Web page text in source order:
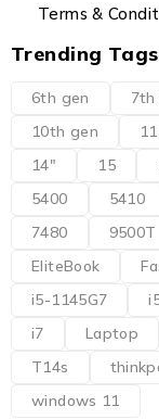
Terms &
Trending
6th gen 7th
10th gen
14"
15
5400
5410
7480
9500T
EliteBook
i5-1145G7
i7
Laptop
T14s
windows 11